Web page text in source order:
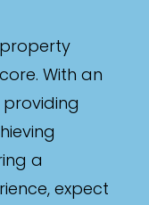
With an
a
expect